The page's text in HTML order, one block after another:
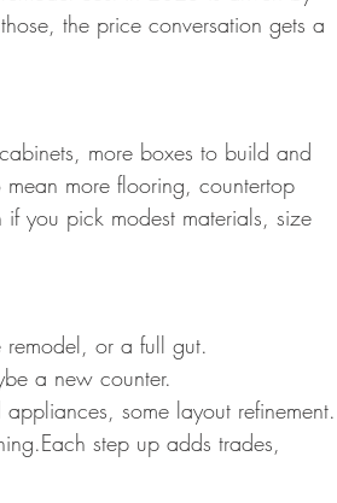
the price conversation gets a
more boxes to build and
more flooring, countertop
you pick modest materials, size
remodel, or a full gut.
a new counter.
some layout refinement.
step up adds trades,